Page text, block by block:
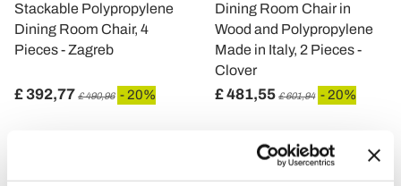
Stackable Polypropylene
Dining Room Chair, 4
Pieces - Zagreb
£ 392,77 £ 490,96 - 20%
Dining Room Chair in
Wood and Polypropylene
Made in Italy, 2 Pieces -
Clover
£ 481,55 £ 601,94 - 20%